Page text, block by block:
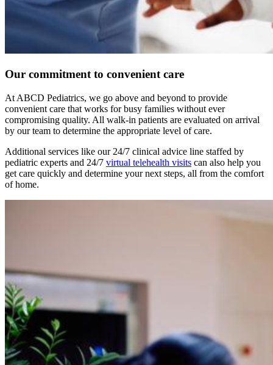
Our commitment to convenient care
At ABCD Pediatrics, we go above and beyond to provide
convenient care that works for busy families without ever
compromising quality. All walk-in patients are evaluated on arrival
by our team to determine the appropriate level of care.
Additional services like our 24/7 clinical advice line staffed by
pediatric experts and 24/7 virtual telehealth visits can also help you
get care quickly and determine your next steps, all from the comfort
of home.